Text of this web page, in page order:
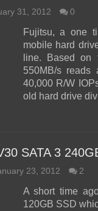
31, 2012 0
Fujitsu, a one
mobile hard
line. Based on
550MB/s reads
40,000 R/W
old hard drive
SATA 3
23, 2012 2
A short time
120GB SSD